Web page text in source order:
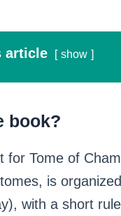
article show
book?
for Tome of
is
with a short